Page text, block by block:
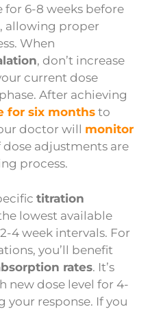
6-8 weeks before
allowing proper
When
, don’t increase
current dose
After achieving
for six monthsto
doctor will monitor
dose adjustments are
process.
titration
lowest available
4 week intervals. For
you’ll benefit
rates. It’s
new dose level for 4-
your response. If you